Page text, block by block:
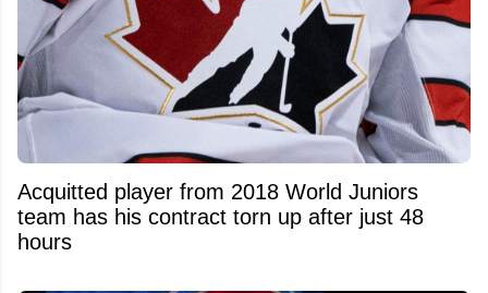
Acquitted player from 2018 World Juniors
team has his contract torn up after just 48
hours